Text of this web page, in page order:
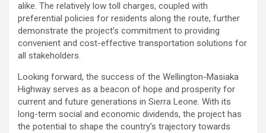
alike. The relatively low toll charges, coupled with
preferential policies for residents along the route, further
demonstrate the project’s commitment to providing
convenient and cost-effective transportation solutions for
all stakeholders.
Looking forward, the success of the Wellington-Masiaka
Highway serves as a beacon of hope and prosperity for
current and future generations in Sierra Leone. With its
long-term social and economic dividends, the project has
the potential to shape the country’s trajectory towards